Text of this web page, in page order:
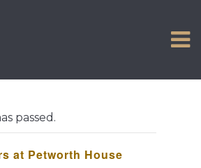
AND BROCHURE
passed.
at Petworth House